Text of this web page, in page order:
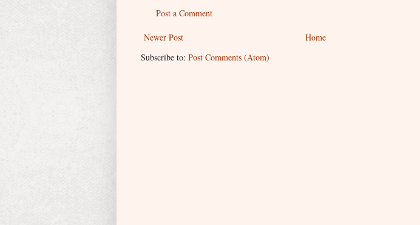
Post a Comment
Newer Post
Home
Subscribe to: Post Comments (Atom)